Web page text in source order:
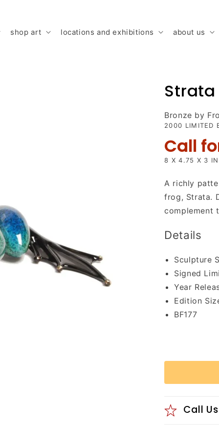
shop art locations and exhibitions about us
Strata
Bronze by
2000 LIMITED
Call
8 X 4.75 X 3
A richly
frog, Strata.
complement
Details
Sculpture
Signed
Year
Edition
BF177
Call